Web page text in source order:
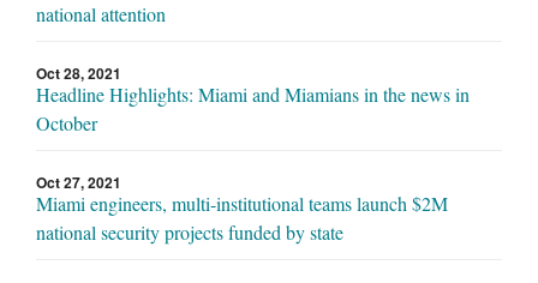
national attention
Oct 28, 2021
Headline Highlights: Miami and Miamians in the news in
October
Oct 27, 2021
Miami engineers, multi-institutional teams launch $2M
national security projects funded by state